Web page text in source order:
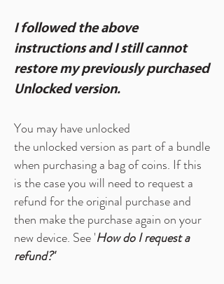
I followed the above
instructions and I still cannot
restore my previously purchased
Unlocked version.
You may have unlocked
the unlocked version as part of a bundle
when purchasing a bag of coins. If this
is the case you will need to request a
refund for the original purchase and
then make the purchase again on your
new device. See 'How do I request a
refund?'